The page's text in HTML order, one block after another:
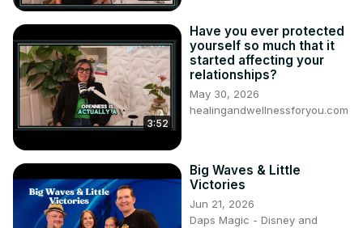
3:52
Have you ever protected
yourself so much that it
started affecting your
relationships?
May 30, 2026
healingandwellnessforyou.com
Big Waves & Little
Victories
Jun 21, 2026
Daps Magic - Disney and